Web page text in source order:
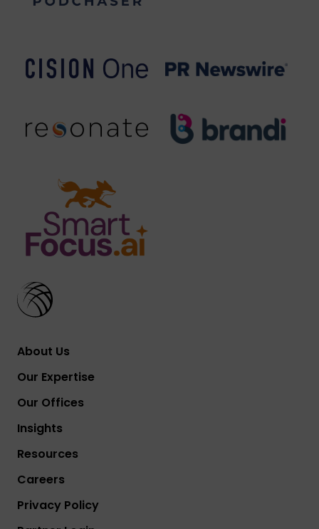
About Us
Our Expertise
Our Offices
Insights
Resources
Careers
Privacy Policy